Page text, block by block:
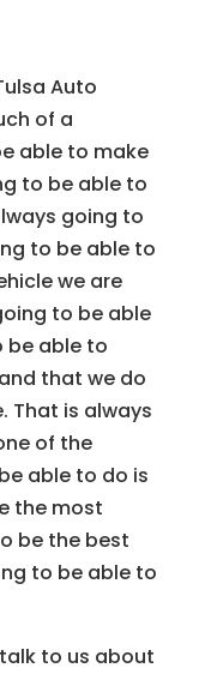
Auto
of a
able to make
to be able to
going to
to be able to
we are
to be able
be able to
that we do
That is always
of the
able to do is
the most
be the best
to be able to
to us about